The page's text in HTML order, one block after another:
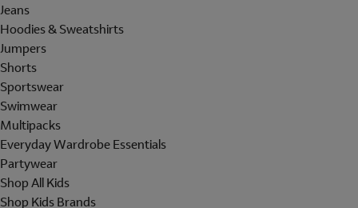
Jeans
Hoodies & Sweatshirts
Jumpers
Shorts
Sportswear
Swimwear
Multipacks
Everyday Wardrobe Essentials
Partywear
Shop All Kids
Shop Kids Brands